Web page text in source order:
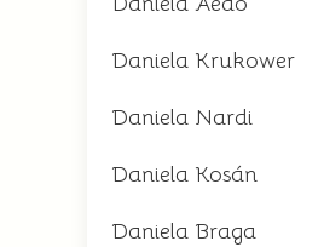
Daniela Krukower
Daniela Nardi
Daniela Kosán
Daniela Braga